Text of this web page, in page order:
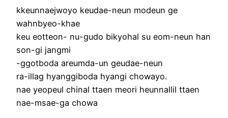
kkeunnaejwoyo keudae-neun modeun ge
wahnbyeo-khae
keu eotteon- nu-gudo bikyohal su eom-neun han
son-gi jangmi
-ggotboda areumda-un geudae-neun
ra-illag hyanggiboda hyangi chowayo.
nae yeopeul chinal ttaen meori heunnallil ttaen
nae-msae-ga chowa